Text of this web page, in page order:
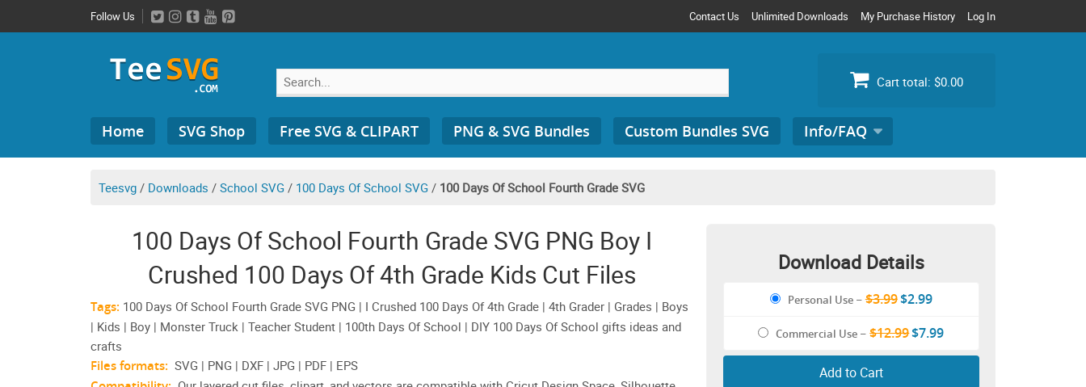
to
Follow Us Contact Us Unlimited Downloads My Purchase History Log In
Search
for:
Cart total: $0.00
Home SVG Shop Free SVG & CLIPART PNG & SVG Bundles Custom Bundles SVG Info/FAQ
for:
Teesvg / Downloads / School SVG / 100 Days Of School SVG / 100 Days Of School Fourth Grade SVG
100 Days Of School Fourth Grade SVG PNG Boy I
Crushed 100 Days Of 4th Grade Kids Cut Files
Tags: 100 Days Of School Fourth Grade SVG PNG | I Crushed 100 Days Of 4th Grade | 4th Grader | Grades | Boys
| Kids | Boy | Monster Truck | Teacher Student | 100th Days Of School | DIY 100 Days Of School gifts ideas and
crafts
Files formats: SVG | PNG | DXF | JPG | PDF | EPS
Download Details
Personal Use–$3.99$2.99
Commercial Use –$12.99$7.99
Add to Cart